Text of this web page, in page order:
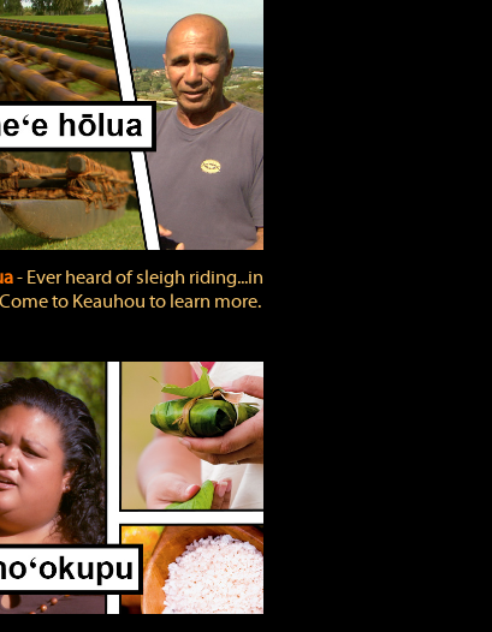
‐ Ever heard of sleigh riding...in
Come to Keauhou to learn more.